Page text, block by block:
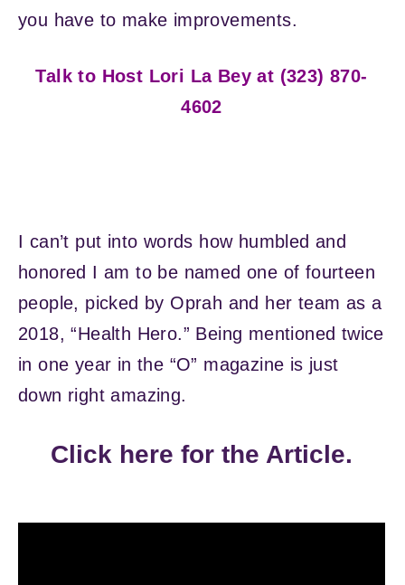
you have to make improvements.
Talk to Host Lori La Bey at (323) 870-
4602
I can’t put into words how humbled and
honored I am to be named one of fourteen
people, picked by Oprah and her team as a
2018, “Health Hero.” Being mentioned twice
in one year in the “O” magazine is just
down right amazing.
Click here for the Article.